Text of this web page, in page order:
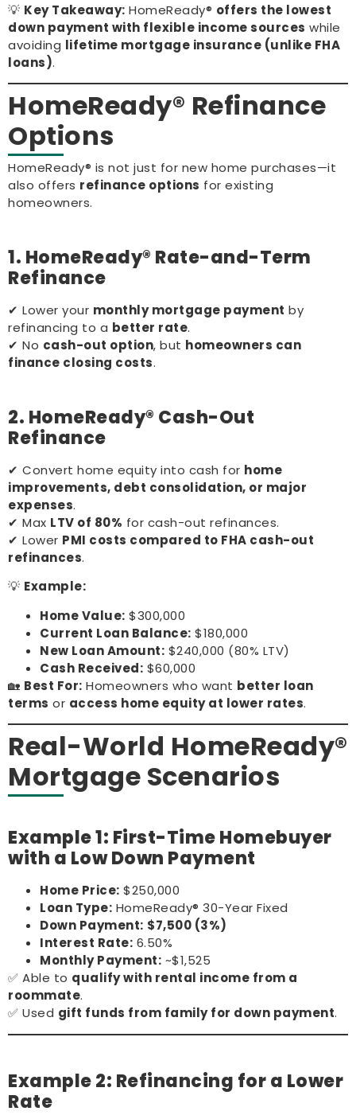
💡 Key Takeaway: HomeReady® offers the lowest
down payment with flexible income sources while
avoiding lifetime mortgage insurance (unlike FHA
loans).
HomeReady® Refinance
Options
HomeReady® is not just for new home purchases—it
also offers refinance options for existing
homeowners.
1. HomeReady® Rate-and-Term
Refinance
✔ Lower your monthly mortgage payment by
refinancing to a better rate.
✔ No cash-out option, but homeowners can
finance closing costs.
2. HomeReady® Cash-Out
Refinance
✔ Convert home equity into cash for home
improvements, debt consolidation, or major
expenses.
✔ Max LTV of 80% for cash-out refinances.
✔ Lower PMI costs compared to FHA cash-out
refinances.
💡 Example:
Home Value: $300,000
Current Loan Balance: $180,000
New Loan Amount: $240,000 (80% LTV)
Cash Received: $60,000
🏡 Best For: Homeowners who want better loan
terms or access home equity at lower rates.
Real-World HomeReady®
Mortgage Scenarios
Example 1: First-Time Homebuyer
with a Low Down Payment
Home Price: $250,000
Loan Type: HomeReady® 30-Year Fixed
Down Payment: $7,500 (3%)
Interest Rate: 6.50%
Monthly Payment: ~$1,525
✅ Able to qualify with rental income from a
roommate.
✅ Used gift funds from family for down payment.
Example 2: Refinancing for a Lower
Rate